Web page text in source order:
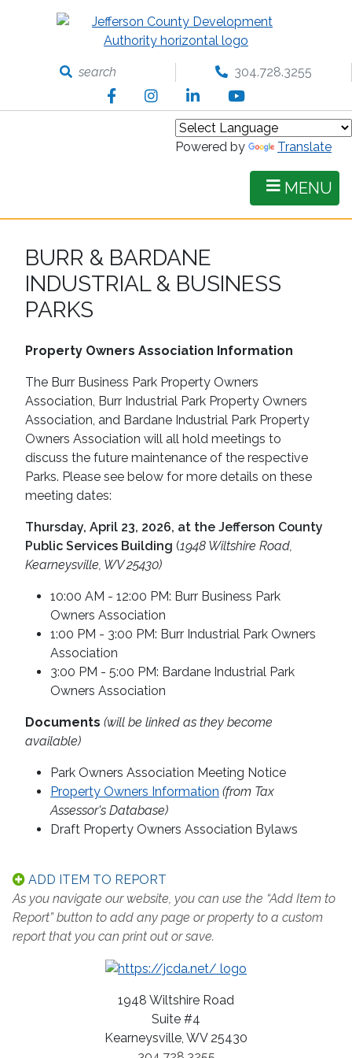
search 304.728.3255
FacebookInstagramLinkedInYouTube
Powered by Translate
MENU
BURR & BARDANE
INDUSTRIAL & BUSINESS
PARKS
Property Owners Association Information
The Burr Business Park Property Owners
Association, Burr Industrial Park Property Owners
Association, and Bardane Industrial Park Property
Owners Association will all hold meetings to
discuss the future maintenance of the respective
Parks. Please see below for more details on these
meeting dates:
Thursday, April 23, 2026, at the Jefferson County
Public Services Building (1948 Wiltshire Road,
Kearneysville, WV 25430)
10:00 AM - 12:00 PM: Burr Business Park
Owners Association
1:00 PM - 3:00 PM: Burr Industrial Park Owners
Association
3:00 PM - 5:00 PM: Bardane Industrial Park
Owners Association
Documents (will be linked as they become
available)
Park Owners Association Meeting Notice
Property Owners Information (from Tax
Assessor's Database)
Draft Property Owners Association Bylaws
ADD ITEM TO REPORT
As you navigate our website, you can use the “Add Item to
Report” button to add any page or property to a custom
report that you can print out or save.
1948 Wiltshire Road
Suite #4
Kearneysville, WV 25430